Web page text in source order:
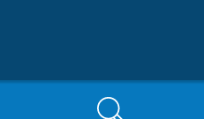
Search